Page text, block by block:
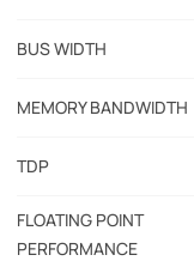
BUS WIDTH
MEMORY BANDWIDTH
TDP
FLOATING POINT
PERFORMANCE